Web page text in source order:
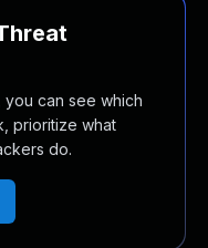
can see which
prioritize what
do.